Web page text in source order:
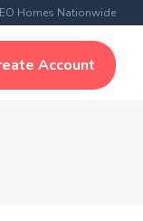
Homes Nationwide
Account